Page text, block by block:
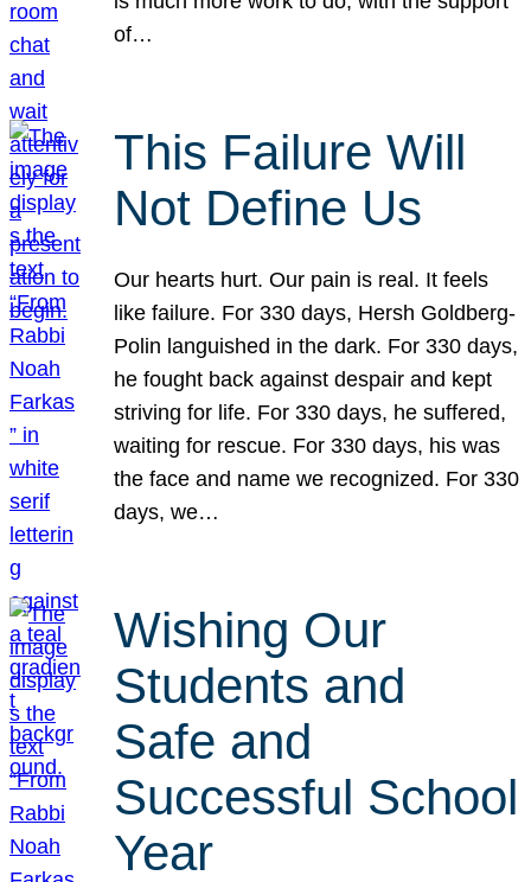
of…
This Failure Will
Not Define Us
Our hearts hurt. Our pain is real. It feels
like failure. For 330 days, Hersh Goldberg-
Polin languished in the dark. For 330 days,
he fought back against despair and kept
striving for life. For 330 days, he suffered,
waiting for rescue. For 330 days, his was
the face and name we recognized. For 330
days, we…
Wishing Our
Students and
Safe and
Successful School
Year